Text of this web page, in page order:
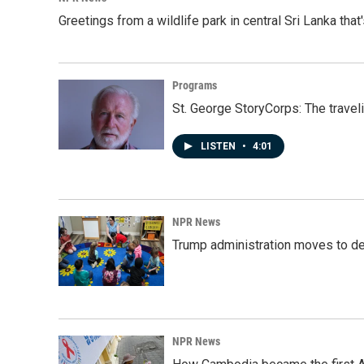
Greetings from a wildlife park in central Sri Lanka
Programs
St. George StoryCorps: The
LISTEN • 4:01
NPR News
Trump administration moves to
NPR News